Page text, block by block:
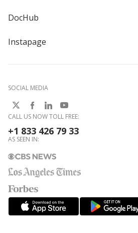
DocHub
Instapage
SOCIAL MEDIA
CALL US NOW TOLL FREE:
+1 833 426 79 33
AS SEEN IN: